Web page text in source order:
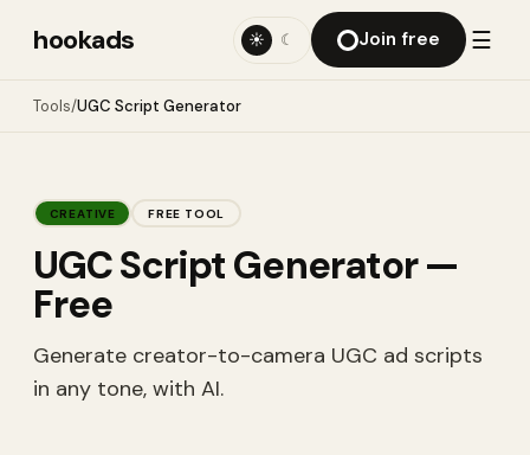
hookads ☀ ☾ Join free ☰
Tools/UGC Script Generator
CREATIVE FREE TOOL
UGC Script Generator—
Free
Generate creator-to-camera UGC ad scripts
in any tone, with AI.